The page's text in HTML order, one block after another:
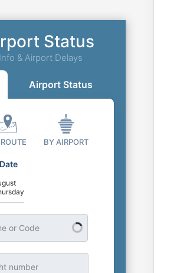
Status
& Airport Delays
Airport Status
BY AIRPORT
or Code